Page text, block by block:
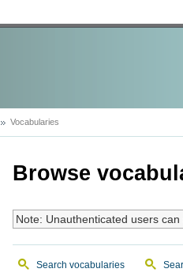
Vocabularies
Browse
Note: Unauthenticated users
Search vocabularies